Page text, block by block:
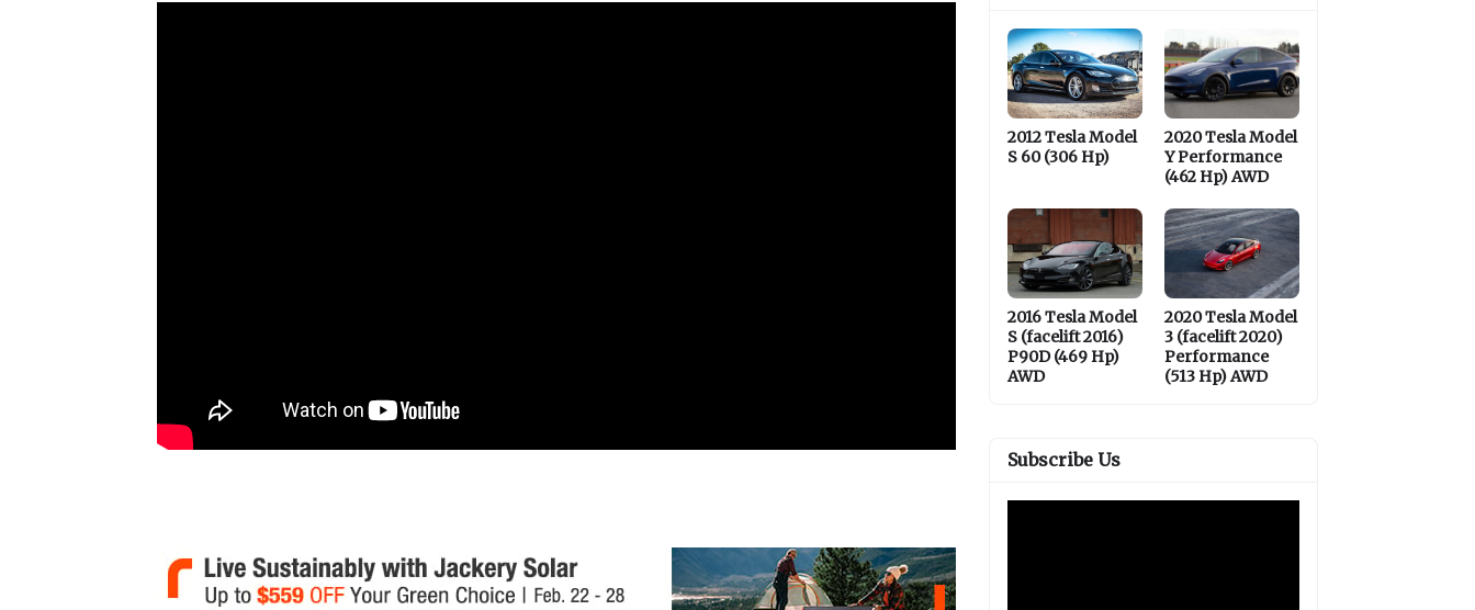
2012 Tesla Model
S 60 (306 Hp)
2020 Tesla Model
Y Performance
(462 Hp) AWD
2016 Tesla Model
S (facelift 2016)
P90D (469 Hp)
AWD
2020 Tesla Model
3 (facelift 2020)
Performance
(513 Hp) AWD
Subscribe Us